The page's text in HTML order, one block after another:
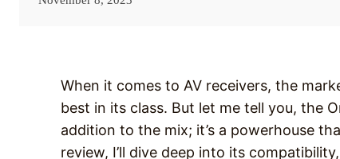
When it comes to AV receivers, the
best in its class. But let me tell you, the
addition to the mix; it’s a powerhouse
review, I’ll dive deep into its